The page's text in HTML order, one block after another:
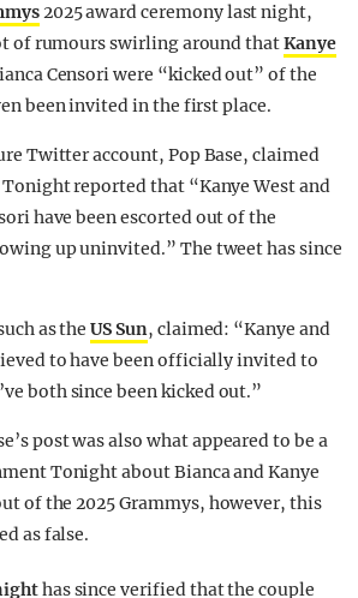
2025 award ceremony last night,
of rumours swirling around thatKanye
Censori were “kicked out” of the
been invited in the first place.
Twitter account, Pop Base, claimed
reported that “Kanye West and
have been escorted out of the
up uninvited.” The tweet has since
as theUS Sun, claimed: “Kanye and
to have been officially invited to
both since been kicked out.”
post was also what appeared to be a
Tonight about Bianca and Kanye
of the 2025 Grammys, however, this
as false.
has since verified that the couple